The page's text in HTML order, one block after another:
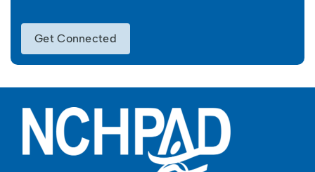
Get Connected